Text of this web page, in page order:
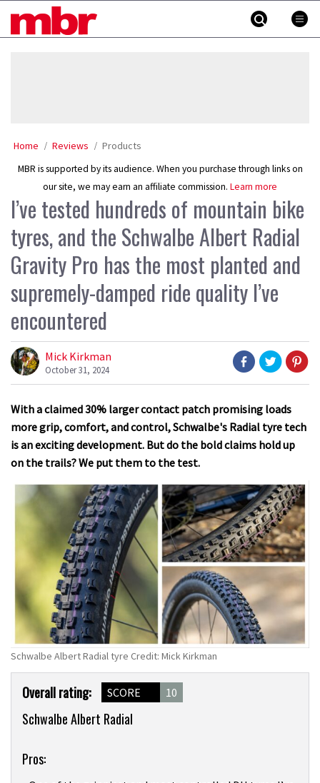
MBR
Home Reviews Products
MBR is supported by its audience. When you purchase through links on
our site, we may earn an affiliate commission. Learn more
I’ve tested hundreds of mountain bike
tyres, and the Schwalbe Albert Radial
Gravity Pro has the most planted and
supremely-damped ride quality I’ve
encountered
Mick Kirkman
October 31, 2024
With a claimed 30% larger contact patch promising loads
more grip, comfort, and control, Schwalbe's Radial tyre tech
is an exciting development. But do the bold claims hold up
on the trails? We put them to the test.
Schwalbe Albert Radial tyre Credit: Mick Kirkman
Product
Overview
Overall rating: SCORE 10
Schwalbe Albert Radial
Pros: